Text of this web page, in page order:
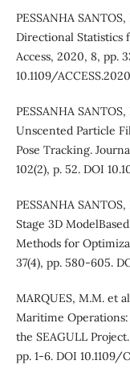
PESSANHA
Directional Statistics
Access, 2020, 8, pp.
10.1109/
PESSANHA
Unscented Particle
Pose Tracking.
102(2), p. 52. DOI
PESSANHA
Stage 3D
Methods for
37(4), pp. 580-605.
MARQUES, M.M. et
Maritime
the SEAGULL
pp. 1-6. DOI 10.1109/